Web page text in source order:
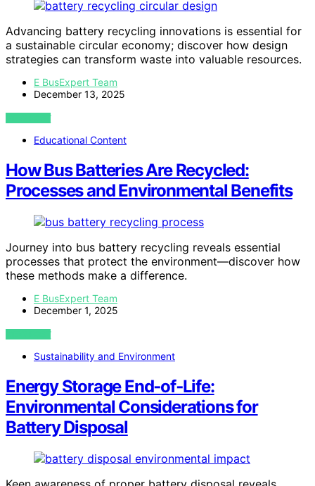
Advancing battery recycling innovations is essential for
a sustainable circular economy; discover how design
strategies can transform waste into valuable resources.
E BusExpert Team
December 13, 2025
VIEW POST
Educational Content
How Bus Batteries Are Recycled:
Processes and Environmental Benefits
Journey into bus battery recycling reveals essential
processes that protect the environment—discover how
these methods make a difference.
E BusExpert Team
December 1, 2025
VIEW POST
Sustainability and Environment
Energy Storage End‑of‑Life:
Environmental Considerations for
Battery Disposal